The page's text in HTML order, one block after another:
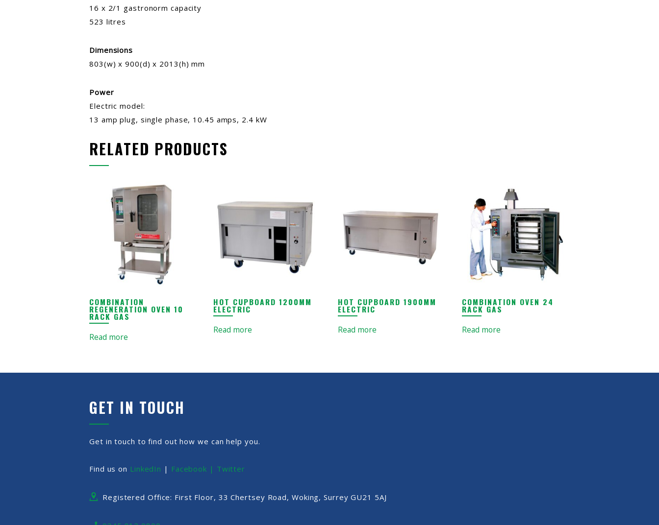
16 x 2/1 gastronorm capacity
523 litres
Dimensions
803(w) x 900(d) x 2013(h) mm
Power
Electric model:
13 amp plug, single phase, 10.45 amps, 2.4 kW
RELATED PRODUCTS
COMBINATION
REGENERATION OVEN 10
RACK GAS
Read more
HOT CUPBOARD 1200MM
ELECTRIC
Read more
HOT CUPBOARD 1900MM
ELECTRIC
Read more
COMBINATION OVEN 24
RACK GAS
Read more
GET IN TOUCH
Get in touch to find out how we can help you.
Find us on LinkedIn | Facebook | Twitter
Registered Office: First Floor, 33 Chertsey Road, Woking, Surrey GU21 5AJ